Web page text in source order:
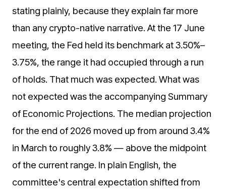
stating plainly, because they explain far more
than any crypto-native narrative. At the 17 June
meeting, the Fed held its benchmark at 3.50%–
3.75%, the range it had occupied through a run
of holds. That much was expected. What was
not expected was the accompanying Summary
of Economic Projections. The median projection
for the end of 2026 moved up from around 3.4%
in March to roughly 3.8% — above the midpoint
of the current range. In plain English, the
committee's central expectation shifted from